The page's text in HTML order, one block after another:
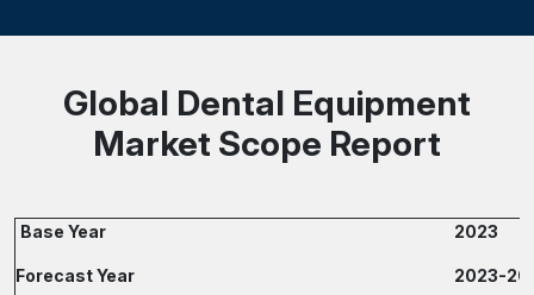
Global Dental Equipment
Market Scope Report
Base Year 2023
Forecast Year 2023-